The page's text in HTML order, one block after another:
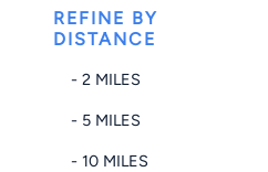
REFINE BY
DISTANCE
- 2 MILES
- 5 MILES
- 10 MILES